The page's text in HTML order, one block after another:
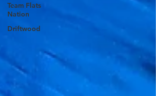
Team Flats
Nation
Driftwood